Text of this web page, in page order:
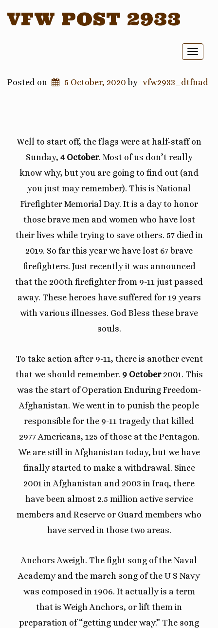
VFW POST 2933
Posted on
5 October, 2020 by vfw2933_dtfnad
Well to start off, the flags were at half-staff on
Sunday, 4 October. Most of us don’t really
know why, but you are going to find out (and
you just may remember). This is National
Firefighter Memorial Day. It is a day to honor
those brave men and women who have lost
their lives while trying to save others. 57 died in
2019. So far this year we have lost 67 brave
firefighters. Just recently it was announced
that the 200th firefighter from 9-11 just passed
away. These heroes have suffered for 19 years
with various illnesses. God Bless these brave
souls.
To take action after 9-11, there is another event
that we should remember. 9 October2001. This
was the start of Operation Enduring Freedom-
Afghanistan. We went in to punish the people
responsible for the 9-11 tragedy that killed
2977 Americans, 125 of those at the Pentagon.
We are still in Afghanistan today, but we have
finally started to make a withdrawal. Since
2001 in Afghanistan and 2003 in Iraq, there
have been almost 2.5 million active service
members and Reserve or Guard members who
have served in those two areas.
Anchors Aweigh. The fight song of the Naval
Academy and the march song of the U S Navy
was composed in 1906. It actually is a term
that is Weigh Anchors, or lift them in
preparation of “getting under way.” The song